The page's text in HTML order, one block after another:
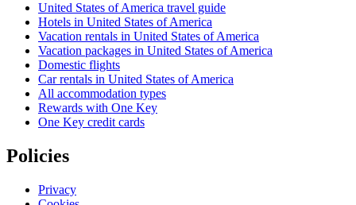
United States of America travel guide
Hotels in United States of America
Vacation rentals in United States of America
Vacation packages in United States of America
Domestic flights
Car rentals in United States of America
All accommodation types
Rewards with One Key
One Key credit cards
Policies
Privacy